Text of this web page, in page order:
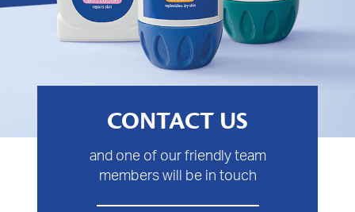
CONTACT US
and one of our friendly team
members will be in touch